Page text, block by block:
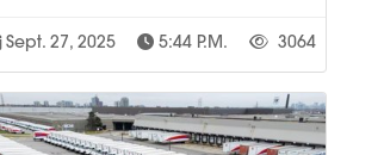
Sept. 27, 2025 5:44 P.m. 3064